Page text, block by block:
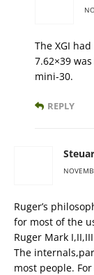
The XGI
7.62×39
mini-30.
REPLY
Ruger’s
for most of the
Ruger Mark
The
most people.